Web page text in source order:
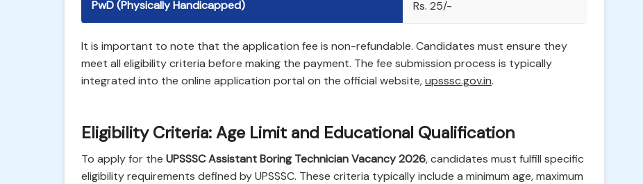
PwD (Physically Handicapped) Rs. 25/-
It is important to note that the application fee is non-refundable. Candidates must ensure they
meet all eligibility criteria before making the payment. The fee submission process is typically
integrated into the online application portal on the official website,upsssc.gov.in.
Eligibility Criteria: Age Limit and Educational Qualification
To apply for the UPSSSC Assistant Boring Technician Vacancy 2026, candidates must fulfill specific
eligibility requirements defined by UPSSSC. These criteria typically include a minimum age, maximum